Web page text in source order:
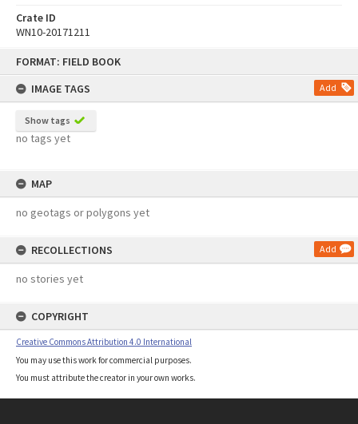
FORMAT: FIELD BOOK
IMAGE TAGS
Add
Show tags
no tags yet
MAP
no geotags or polygons yet
RECOLLECTIONS Add
no stories yet
COPYRIGHT
Creative Commons Attribution 4.0 International
You may use this work for commercial purposes.
You must attribute the creator in your own works.
Crate ID
WN10-20171211